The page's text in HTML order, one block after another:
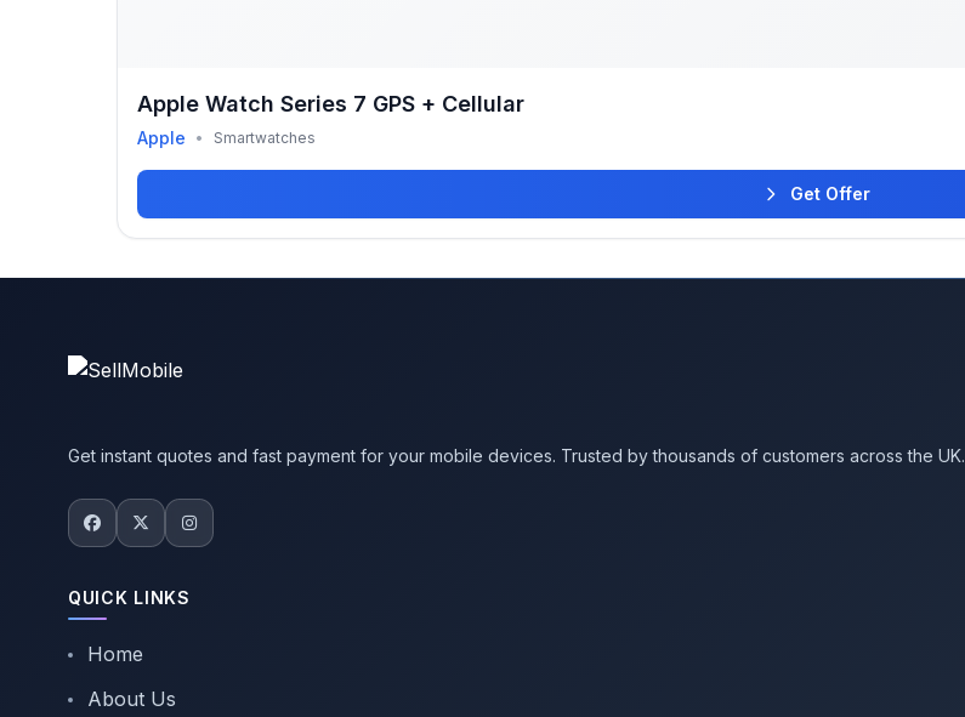
Apple Watch Series 7 GPS + Cellular
Apple • Smartwatches
Get Offer
Get instant quotes and fast payment for your mobile devices. Trusted by thousands of customers across the UK.
QUICK LINKS
Home
About Us